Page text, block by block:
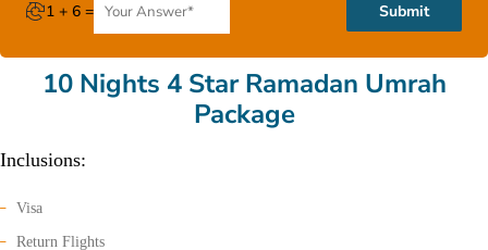
1 + 6 = Submit
10 Nights 4 Star Ramadan Umrah
Package
Inclusions:
Visa
Return Flights